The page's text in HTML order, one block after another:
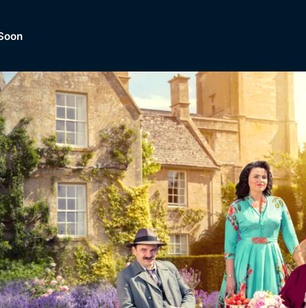
of
Dramas, Comedies, Mystery,
Lifestyle and
Browse All